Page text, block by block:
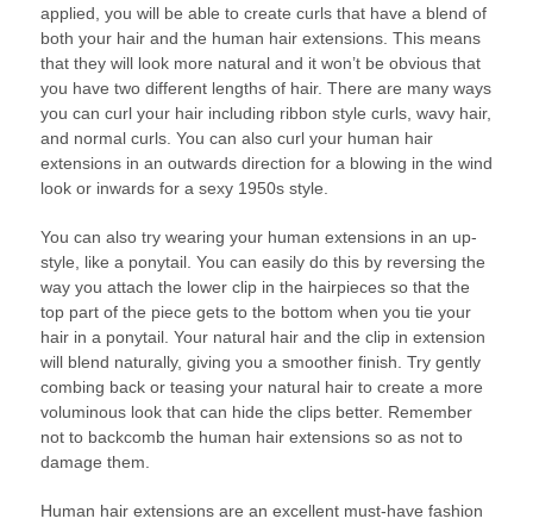
applied, you will be able to create curls that have a blend of
both your hair and the human hair extensions. This means
that they will look more natural and it won’t be obvious that
you have two different lengths of hair. There are many ways
you can curl your hair including ribbon style curls, wavy hair,
and normal curls. You can also curl your human hair
extensions in an outwards direction for a blowing in the wind
look or inwards for a sexy 1950s style.
You can also try wearing your human extensions in an up-
style, like a ponytail. You can easily do this by reversing the
way you attach the lower clip in the hairpieces so that the
top part of the piece gets to the bottom when you tie your
hair in a ponytail. Your natural hair and the clip in extension
will blend naturally, giving you a smoother finish. Try gently
combing back or teasing your natural hair to create a more
voluminous look that can hide the clips better. Remember
not to backcomb the human hair extensions so as not to
damage them.
Human hair extensions are an excellent must-have fashion